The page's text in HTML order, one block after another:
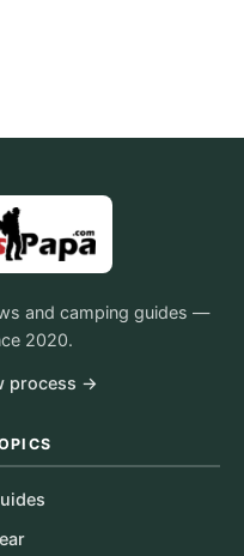
and camping guides —
2020.
process →